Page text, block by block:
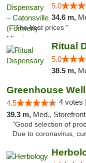
5.0
34.6 m,
"The best prices "
Ritual
5.0
38.5 m,
Greenhouse
4.5 4 votes |
39.3 m, Med.,
"Good selection of
Due to coronavirus,